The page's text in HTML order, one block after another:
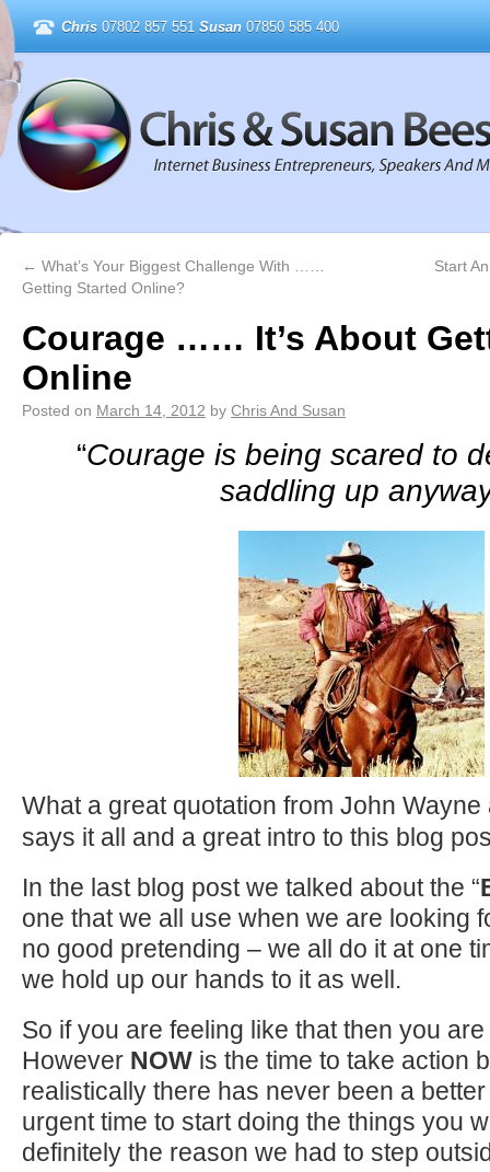
Chris 07802 857 551 Susan 07850 585 400
← What’s Your Biggest Challenge With ……
Getting Started Online?
Start
Courage …… It’s About
Online
Posted on March 14, 2012 by Chris And Susan
“Courage is being scared to
saddling up
What a great quotation from John
says it all and a great intro to this blog
In the last blog post we talked about the “
one that we all use when we are looking
no good pretending – we all do it at one
we hold up our hands to it as well.
So if you are feeling like that then you
However NOW is the time to take action
realistically there has never been a
urgent time to start doing the things you
definitely the reason we had to step